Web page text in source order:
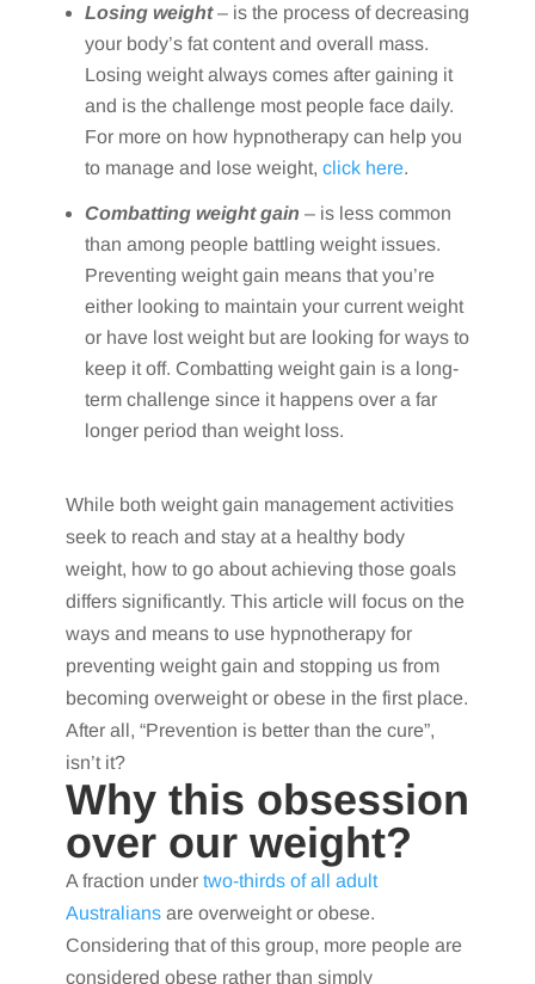
Losing weight– is the process of decreasing
your body’s fat content and overall mass.
Losing weight always comes after gaining it
and is the challenge most people face daily.
For more on how hypnotherapy can help you
to manage and lose weight, click here.
Combatting weight gain – is less common
than among people battling weight issues.
Preventing weight gain means that you’re
either looking to maintain your current weight
or have lost weight but are looking for ways to
keep it off. Combatting weight gain is a long-
term challenge since it happens over a far
longer period than weight loss.
While both weight gain management activities
seek to reach and stay at a healthy body
weight, how to go about achieving those goals
differs significantly. This article will focus on the
ways and means to use hypnotherapy for
preventing weight gain and stopping us from
becoming overweight or obese in the first place.
After all, “Prevention is better than the cure”,
isn’t it?
Why this obsession
over our weight?
A fraction under two-thirds of all adult
Australiansare overweight or obese.
Considering that of this group, more people are
considered obese rather than simply